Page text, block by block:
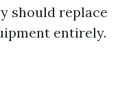
should replace
entirely.